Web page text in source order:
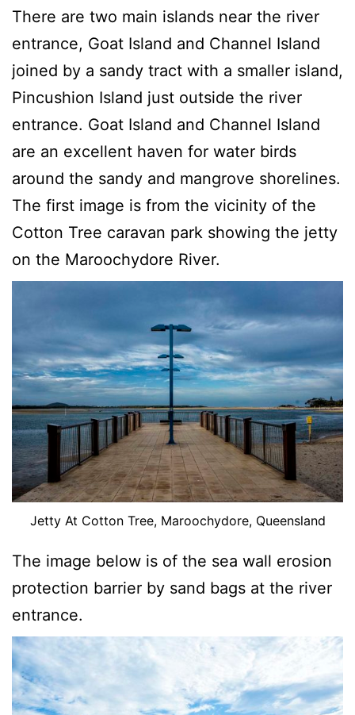
There are two main islands near the river
entrance, Goat Island and Channel Island
joined by a sandy tract with a smaller island,
Pincushion Island just outside the river
entrance. Goat Island and Channel Island
are an excellent haven for water birds
around the sandy and mangrove shorelines.
The first image is from the vicinity of the
Cotton Tree caravan park showing the jetty
on the Maroochydore River.
Jetty At Cotton Tree, Maroochydore, Queensland
The image below is of the sea wall erosion
protection barrier by sand bags at the river
entrance.